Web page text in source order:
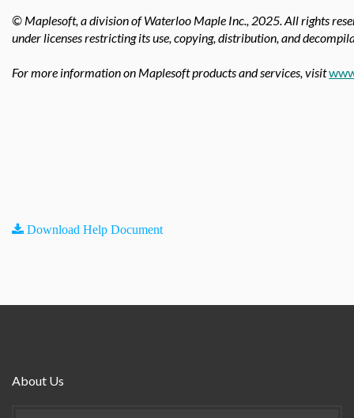
© Maplesoft, a division of Waterloo Maple Inc., 2025. All rights
under licenses restricting its use, copying, distribution, and
For more information on Maplesoft products and services, visit
Download Help Document
About Us